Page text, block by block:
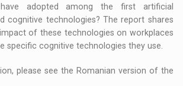
adopted among the first artificial
cognitive technologies? The report shares
of these technologies on workplaces
specific cognitive technologies they use.
please see the Romanian version of the